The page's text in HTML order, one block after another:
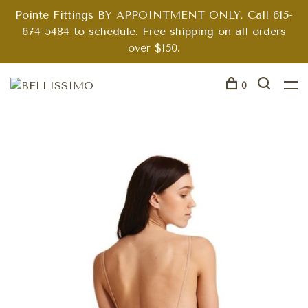
Pointe Fittings BY APPOINTMENT ONLY. Call 615-
674-5484 to schedule. Free shipping on all orders
over $150.
0